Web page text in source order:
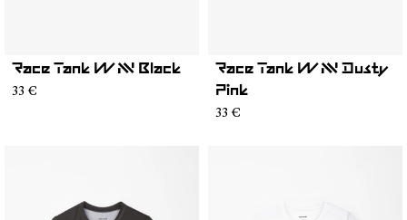
Race Tank W NN Black
33 €
Race Tank W NN Dusty
Pink
33 €